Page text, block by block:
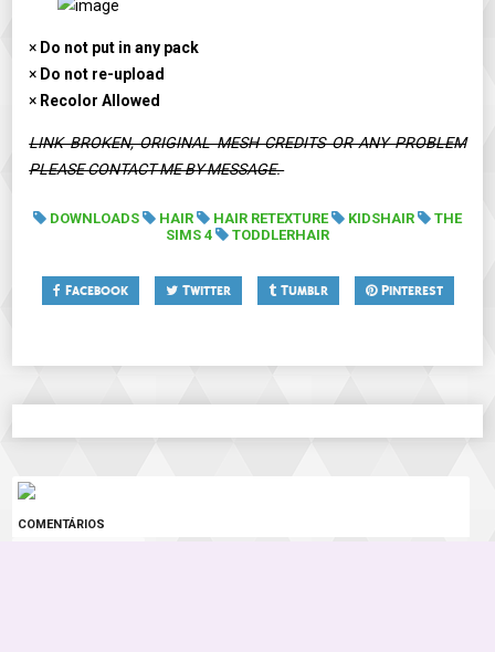
× Do not put in any pack
× Do not re-upload
× Recolor Allowed
LINK BROKEN, ORIGINAL MESH CREDITS OR ANY PROBLEM
PLEASE CONTACT ME BY MESSAGE.
DOWNLOADS HAIR HAIR RETEXTURE KIDSHAIR
THE
SIMS 4
TODDLERHAIR
Facebook Twitter Tumblr Pinterest
COMENTÁRIOS